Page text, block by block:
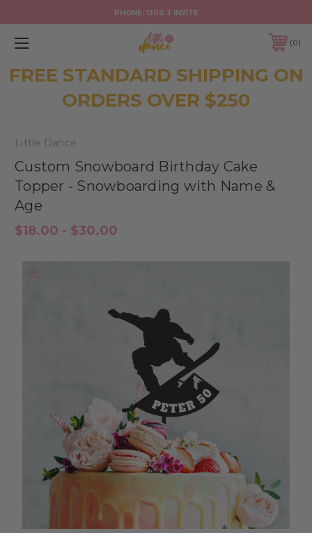
PHONE: 1300 2 INVITE
0
FREE STANDARD SHIPPING ON
ORDERS OVER $250
Little Dance
Custom Snowboard Birthday Cake
Topper - Snowboarding with Name &
Age
$18.00 - $30.00